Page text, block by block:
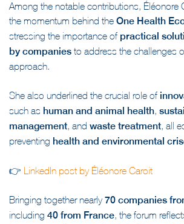
Among the notable contributions, Éléonore
the momentum behind the One Health
stressing the importance of practical
by companies to address the challenges
approach.
She also underlined the crucial role of
such as human and animal health,
management, and waste treatment, all
preventing health and environmental
👉 LinkedIn post by Éléonore Caroit
Bringing together nearly 70 companies
including 40 from France, the forum